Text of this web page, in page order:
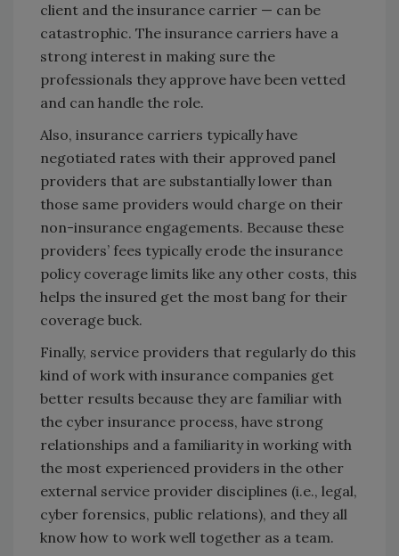
client and the insurance carrier — can be
catastrophic. The insurance carriers have a
strong interest in making sure the
professionals they approve have been vetted
and can handle the role.
Also, insurance carriers typically have
negotiated rates with their approved panel
providers that are substantially lower than
those same providers would charge on their
non-insurance engagements. Because these
providers’ fees typically erode the insurance
policy coverage limits like any other costs, this
helps the insured get the most bang for their
coverage buck.
Finally, service providers that regularly do this
kind of work with insurance companies get
better results because they are familiar with
the cyber insurance process, have strong
relationships and a familiarity in working with
the most experienced providers in the other
external service provider disciplines (i.e., legal,
cyber forensics, public relations), and they all
know how to work well together as a team.